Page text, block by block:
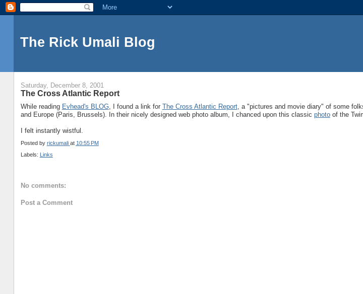
The Rick Umali Blog
Saturday, December 8, 2001
The Cross Atlantic Report
While reading Evhead's BLOG, I found a link for The Cross Atlantic Report, a "pictures and movie diary" of some
and Europe (Paris, Brussels). In their nicely designed web photo album, I chanced upon this classic photoof the
I felt instantly wistful.
Posted by rickumali at 10:55 PM
Labels: Links
No comments:
Post a Comment